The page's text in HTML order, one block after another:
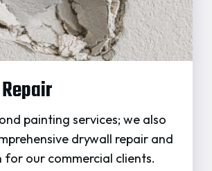
painting services; we also
drywall repair and
our commercial clients.